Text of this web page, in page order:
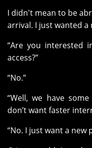
I didn't mean to be
arrival. I just wanted a
“Are you interested
access?”
“No.”
“Well, we have
don’t want faster
“No. I just want a new